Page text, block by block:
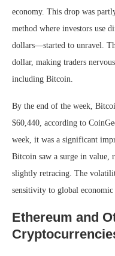
economy. This drop was
method where investors use
dollars—started to unravel.
dollar, making traders
including Bitcoin.
By the end of the week,
$60,440, according to
week, it was a significant
Bitcoin saw a surge in value,
slightly retracing. The
sensitivity to global economic
Ethereum and